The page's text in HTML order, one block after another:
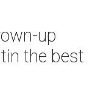
up
the best